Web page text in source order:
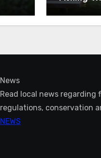
News
Read local news regarding
regulations, conservation
NEWS